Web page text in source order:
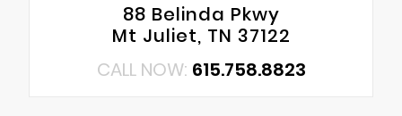
88 Belinda Pkwy
Mt Juliet, TN 37122
CALL NOW: 615.758.8823